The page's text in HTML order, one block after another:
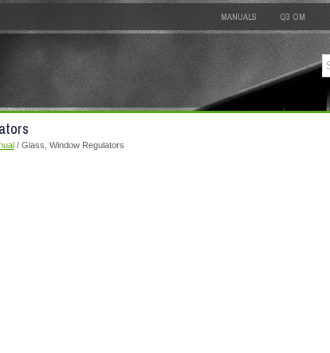
MANUALS Q3 OM
/ Glass, Window Regulators